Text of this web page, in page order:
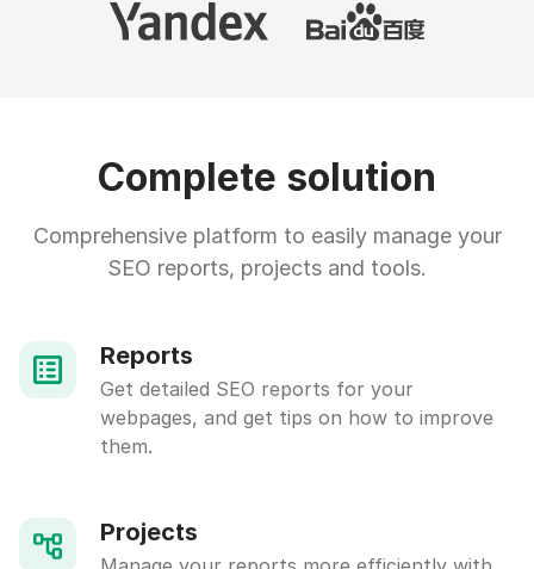
Complete solution
Comprehensive platform to easily manage your
SEO reports, projects and tools.
Reports
Get detailed SEO reports for your
webpages, and get tips on how to improve
them.
Projects